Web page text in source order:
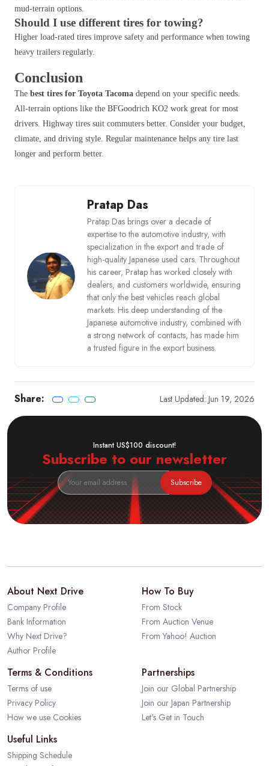
mud-terrain options.
Should I use different tires for towing?
Higher load-rated tires improve safety and performance when towing
heavy trailers regularly.
Conclusion
The best tires for Toyota Tacoma depend on your specific needs.
All-terrain options like the BFGoodrich KO2 work great for most
drivers. Highway tires suit commuters better. Consider your budget,
climate, and driving style. Regular maintenance helps any tire last
longer and perform better.
Pratap Das
Pratap Das brings over a decade of
expertise to the automotive industry, with
specialization in the export and trade of
high-quality Japanese used cars. Throughout
his career, Pratap has worked closely with
dealers, and customers worldwide, ensuring
that only the best vehicles reach global
markets. His deep understanding of the
Japanese automotive industry, combined with
a strong network of contacts, has made him
a trusted figure in the export business.
Share: Last Updated: Jun 19, 2026
Instant US$100 discount!
Subscribe to our newsletter
Subscribe
About Next Drive
Company Profile
Bank Information
Why Next Drive?
Author Profile
How To Buy
From Stock
From Auction Venue
From Yahoo! Auction
Terms & Conditions
Terms of use
Privacy Policy
How we use Cookies
Partnerships
Join our Global Partnership
Join our Japan Partnership
Let's Get in Touch
Useful Links
Shipping Schedule